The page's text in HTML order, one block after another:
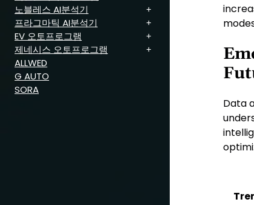
노블레스 AI분석기
프라그마틱 AI분석기
EV 오토프로그램
제네시스 오토프로그램
ALLWED
G AUTO
SORA
Data